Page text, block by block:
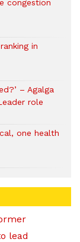
congestion
in
– Agalga
role
one health
lead